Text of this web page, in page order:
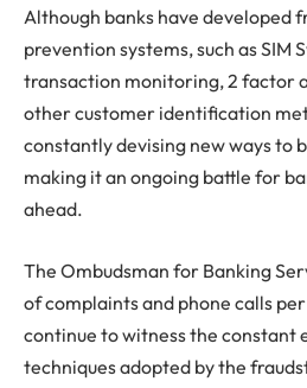
Although banks have developed
prevention systems, such as SIM
transaction monitoring, 2 factor
other customer identification
constantly devising new ways to
making it an ongoing battle for
ahead.
The Ombudsman for Banking
of complaints and phone calls
continue to witness the constant
techniques adopted by the